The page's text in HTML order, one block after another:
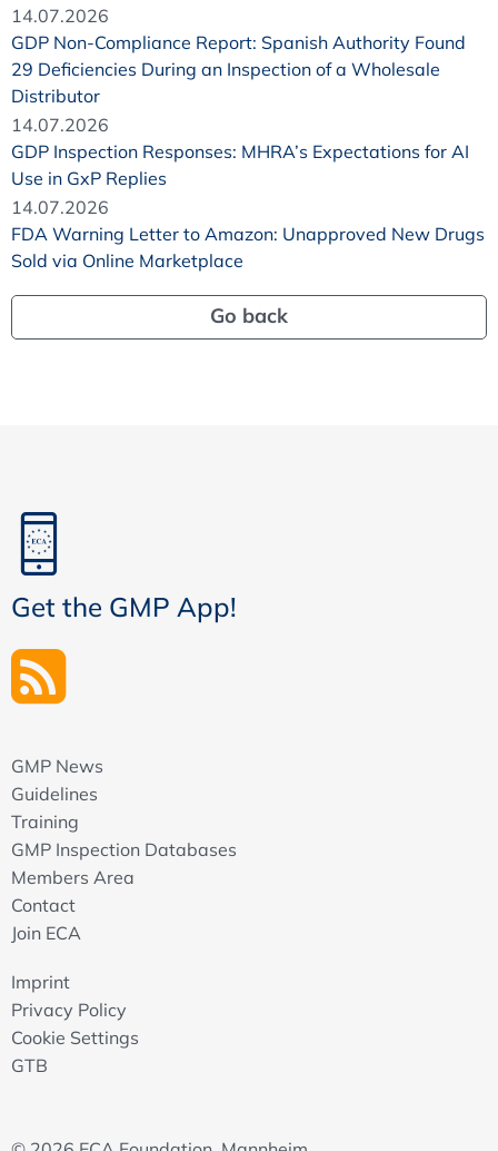
14.07.2026
GDP Non-Compliance Report: Spanish Authority Found
29 Deficiencies During an Inspection of a Wholesale
Distributor
14.07.2026
GDP Inspection Responses: MHRA’s Expectations for AI
Use in GxP Replies
14.07.2026
FDA Warning Letter to Amazon: Unapproved New Drugs
Sold via Online Marketplace
Go back
Get the GMP App!
GMP News
Guidelines
Training
GMP Inspection Databases
Members Area
Contact
Join ECA
Imprint
Privacy Policy
Cookie Settings
GTB